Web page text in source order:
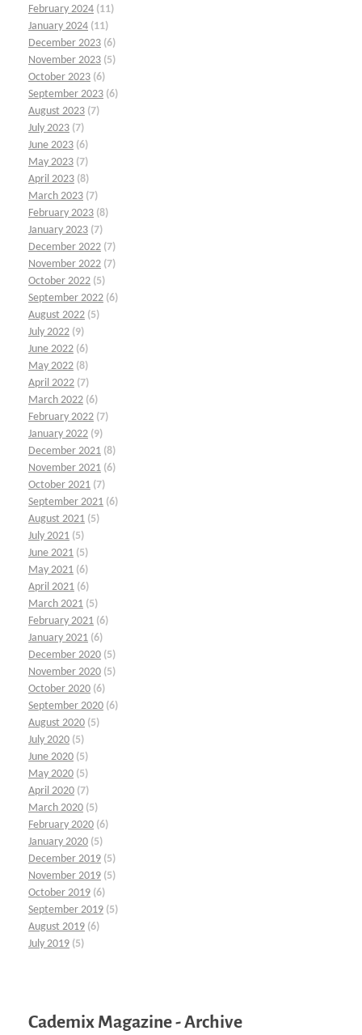
February 2024 (11)
January 2024 (11)
December 2023 (6)
November 2023 (5)
October 2023 (6)
September 2023 (6)
August 2023 (7)
July 2023 (7)
June 2023 (6)
May 2023 (7)
April 2023 (8)
March 2023 (7)
February 2023 (8)
January 2023 (7)
December 2022 (7)
November 2022 (7)
October 2022 (5)
September 2022 (6)
August 2022 (5)
July 2022 (9)
June 2022 (6)
May 2022 (8)
April 2022 (7)
March 2022 (6)
February 2022 (7)
January 2022 (9)
December 2021 (8)
November 2021 (6)
October 2021 (7)
September 2021 (6)
August 2021 (5)
July 2021 (5)
June 2021 (5)
May 2021 (6)
April 2021 (6)
March 2021 (5)
February 2021 (6)
January 2021 (6)
December 2020 (5)
November 2020 (5)
October 2020 (6)
September 2020 (6)
August 2020 (5)
July 2020 (5)
June 2020 (5)
May 2020 (5)
April 2020 (7)
March 2020 (5)
February 2020 (6)
January 2020 (5)
December 2019 (5)
November 2019 (5)
October 2019 (6)
September 2019 (5)
August 2019 (6)
July 2019 (5)
Cademix Magazine - Archive